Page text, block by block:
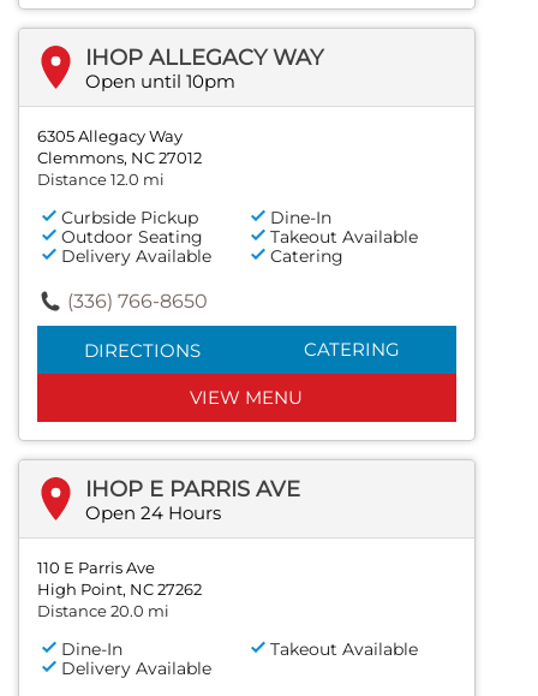
IHOP ALLEGACY WAY
Open until 10pm
6305 Allegacy Way
Clemmons, NC 27012
Distance 12.0 mi
Curbside Pickup
Dine-In
Outdoor Seating
Takeout Available
Delivery Available
Catering
(336) 766-8650
DIRECTIONS CATERING
VIEW MENU
IHOP E PARRIS AVE
Open 24 Hours
110 E Parris Ave
High Point, NC 27262
Distance 20.0 mi
Dine-In
Takeout Available
Delivery Available